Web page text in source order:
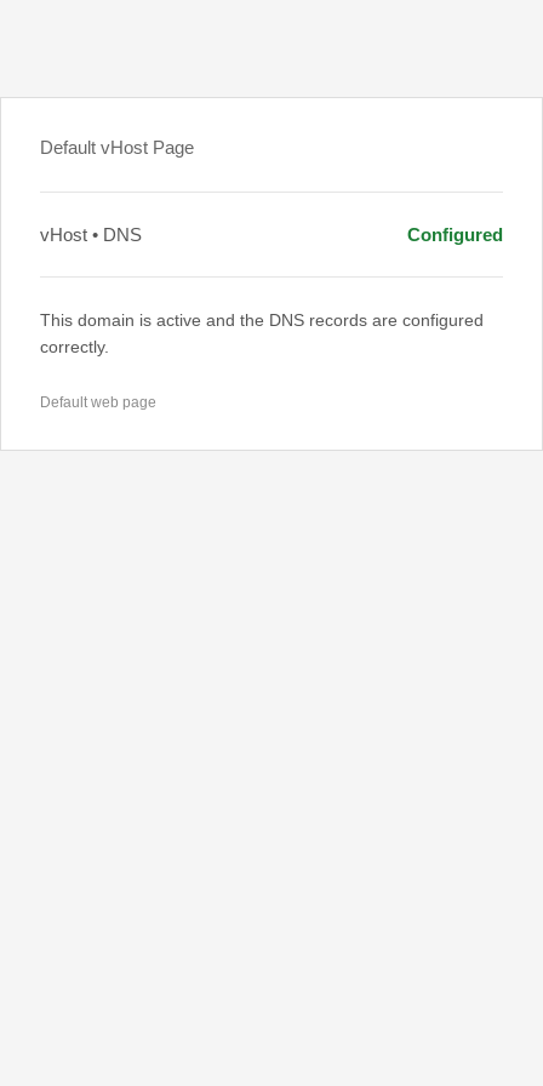
Default vHost Page
vHost • DNS Configured
This domain is active and the DNS records are configured
correctly.
Default web page